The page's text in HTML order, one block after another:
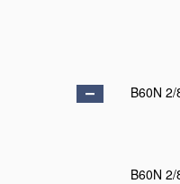
B60N 2/
B60N